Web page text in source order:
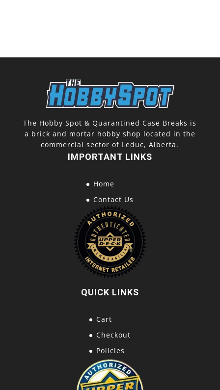
The Hobby Spot & Quarantined Case Breaks is
a brick and mortar hobby shop located in the
commercial sector of Leduc, Alberta.
IMPORTANT LINKS
Home
Contact Us
QUICK LINKS
Cart
Checkout
Policies